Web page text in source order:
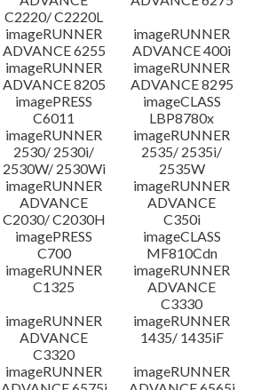
C2220/ C2220L
imageRUNNER
ADVANCE 6255
imageRUNNER
ADVANCE 400i
imageRUNNER
ADVANCE 8205
imageRUNNER
ADVANCE 8295
imagePRESS
C6011
imageCLASS
LBP8780x
imageRUNNER
2530/ 2530i/
2530W/ 2530Wi
imageRUNNER
2535/ 2535i/
2535W
imageRUNNER
ADVANCE
C2030/ C2030H
imageRUNNER
ADVANCE
C350i
imagePRESS
C700
imageCLASS
MF810Cdn
imageRUNNER
C1325
imageRUNNER
ADVANCE
C3330
imageRUNNER
ADVANCE
C3320
imageRUNNER
1435/ 1435iF
imageRUNNER
imageRUNNER